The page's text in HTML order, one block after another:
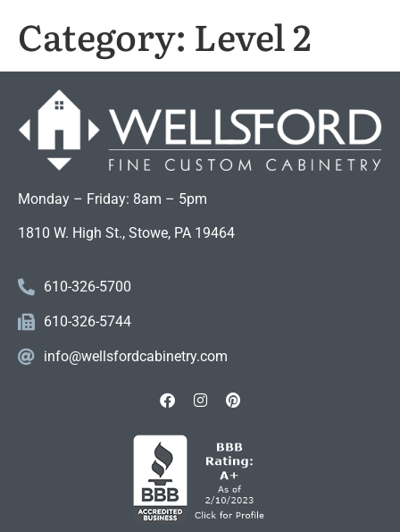
Category: Level 2
Monday – Friday: 8am – 5pm
1810 W. High St., Stowe, PA 19464
610-326-5700
610-326-5744
info@wellsfordcabinetry.com